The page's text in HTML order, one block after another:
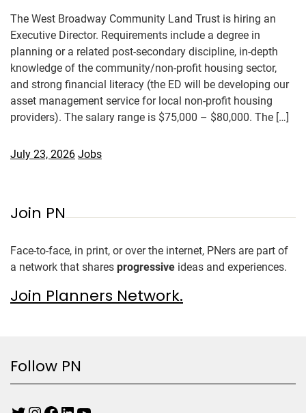
The West Broadway Community Land Trust is hiring an
Executive Director. Requirements include a degree in
planning or a related post-secondary discipline, in-depth
knowledge of the community/non-profit housing sector,
and strong financial literacy (the ED will be developing our
asset management service for local non-profit housing
providers). The salary range is $75,000 – $80,000. The […]
July 23, 2026 Jobs
Join PN
Face-to-face, in print, or over the internet, PNers are part of
a network that shares progressive ideas and experiences.
Join Planners Network.
Follow PN